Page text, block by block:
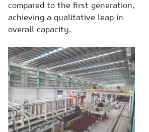
compared to the first generation,
achieving a qualitative leap in
overall capacity.